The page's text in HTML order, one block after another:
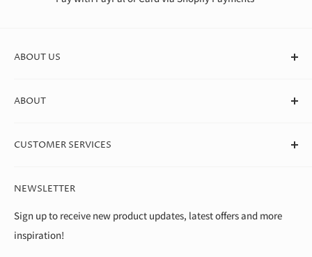
ABOUT US
canvases for professional artists, students, and beginners. We
we're able to offer the best value around.
ABOUT
Theo Paphitis Benevolent Fund
Diversity, Equality & Inclusion Policy
Environment
Modern Slavery Statement
CUSTOMER SERVICES
Help & FAQs
Shipping & Returns
Terms of Service
NEWSLETTER
Sign up to receive new product updates, latest offers and more
inspiration!